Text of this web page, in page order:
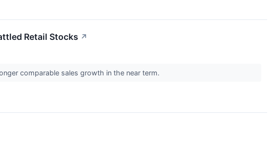
Retail Stocks ↗
comparable sales growth in the near term.